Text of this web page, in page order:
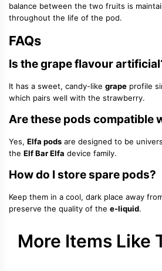
balance between the two fruits is
throughout the life of the pod.
FAQs
Is the grape flavour
It has a sweet, candy-like grape profile
which pairs well with the strawberry.
Are these pods compatible
Yes, Elfa pods are designed to be
the Elf Bar Elfa device family.
How do I store spare pods?
Keep them in a cool, dark place away
preserve the quality of the e-liquid.
More Items Like